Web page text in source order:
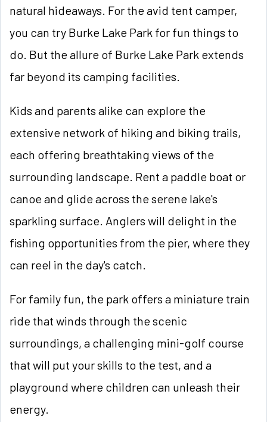
natural hideaways. For the avid tent camper,
you can try Burke Lake Park for fun things to
do. But the allure of Burke Lake Park extends
far beyond its camping facilities.
Kids and parents alike can explore the
extensive network of hiking and biking trails,
each offering breathtaking views of the
surrounding landscape. Rent a paddle boat or
canoe and glide across the serene lake's
sparkling surface. Anglers will delight in the
fishing opportunities from the pier, where they
can reel in the day's catch.
For family fun, the park offers a miniature train
ride that winds through the scenic
surroundings, a challenging mini-golf course
that will put your skills to the test, and a
playground where children can unleash their
energy.